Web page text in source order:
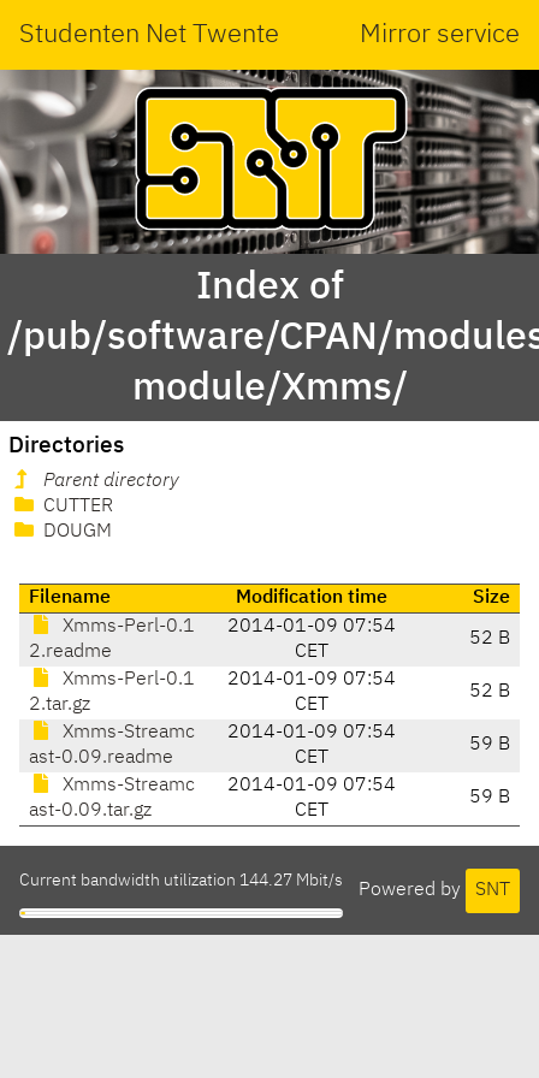
Studenten Net Twente Mirror service
Index of
/pub/software/CPAN/
module/Xmms/
Directories
Parent directory
CUTTER
DOUGM
Filename Modification time
Size
Xmms-Perl-0.1
2.readme
2014-01-09 07:54
CET
52 B
Xmms-Perl-0.1
2.tar.gz
2014-01-09 07:54
CET
52 B
Xmms-Streamc
ast-0.09.readme
2014-01-09 07:54
CET
59 B
Xmms-Streamc
ast-0.09.tar.gz
2014-01-09 07:54
CET
59 B
Powered by SNT
Current bandwidth utilization 144.27 Mbit/s